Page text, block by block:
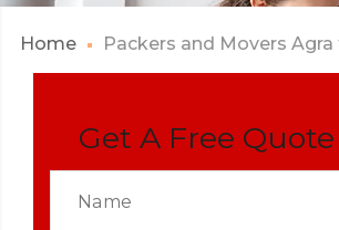
Home Packers and Movers
Get A Free